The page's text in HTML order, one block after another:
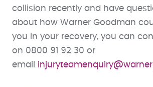
collision recently and have
about how Warner Goodman
you in your recovery, you can
on 0800 91 92 30 or
email